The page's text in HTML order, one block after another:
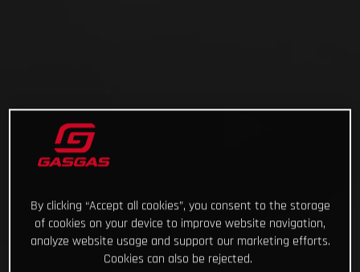
By clicking “Accept all cookies”, you consent to the storage
of cookies on your device to improve website navigation,
analyze website usage and support our marketing efforts.
Cookies can also be rejected.